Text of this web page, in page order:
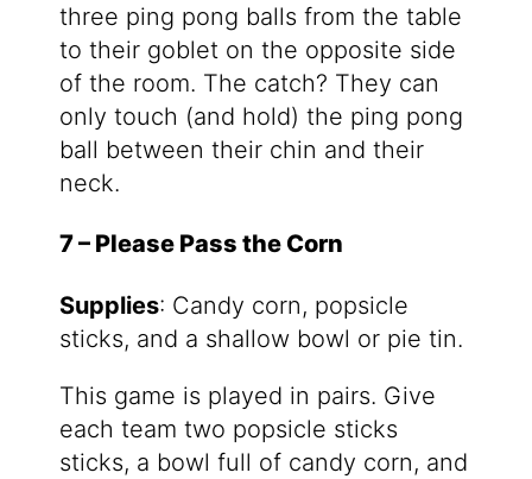
three ping pong balls from the table
to their goblet on the opposite side
of the room. The catch? They can
only touch (and hold) the ping pong
ball between their chin and their
neck.
7 – Please Pass the Corn
Supplies: Candy corn, popsicle
sticks, and a shallow bowl or pie tin.
This game is played in pairs. Give
each team two popsicle sticks
sticks, a bowl full of candy corn, and